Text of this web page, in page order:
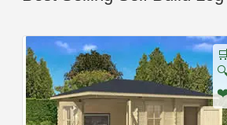
🛒